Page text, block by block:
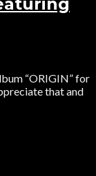
“ORIGIN” for
that and